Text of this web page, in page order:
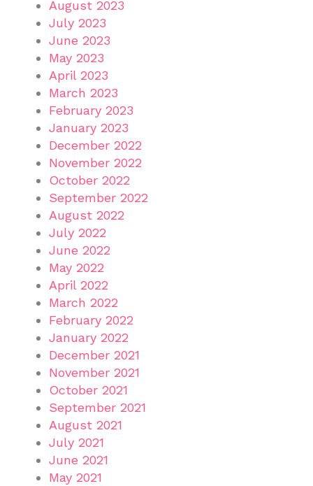
August 2023
July 2023
June 2023
May 2023
April 2023
March 2023
February 2023
January 2023
December 2022
November 2022
October 2022
September 2022
August 2022
July 2022
June 2022
May 2022
April 2022
March 2022
February 2022
January 2022
December 2021
November 2021
October 2021
September 2021
August 2021
July 2021
June 2021
May 2021